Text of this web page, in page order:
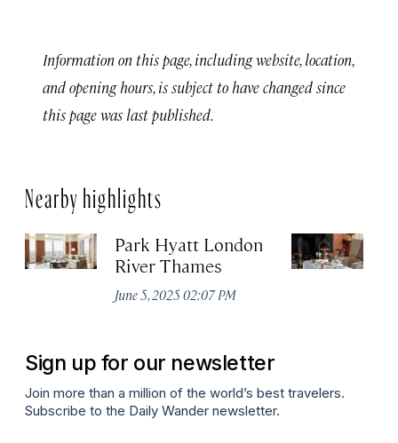
Information on this page, including website, location,
and opening hours, is subject to have changed since
this page was last published.
Nearby highlights
Park Hyatt London
River Thames
June 5, 2025 02:07 PM
Sign up for our newsletter
Join more than a million of the world’s best travelers.
Subscribe to the Daily Wander newsletter.